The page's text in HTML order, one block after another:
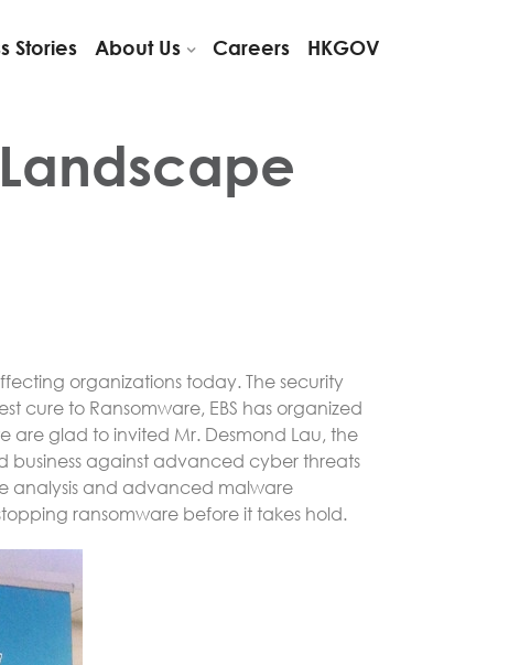
Stories About Us Careers HKGOV
organizations today. The security
cure to Ransomware, EBS has organized
are glad to invited Mr. Desmond Lau, the
business against advanced cyber threats
analysis and advanced malware
ransomware before it takes hold.